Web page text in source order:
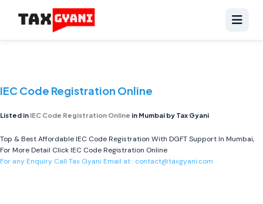
IEC Code Registration Online
Listed in IEC Code Registration Online in Mumbai by Tax Gyani
Top & Best Affordable IEC Code Registration With DGFT Support In Mumbai,
For More Detail ClickIEC Code Registration Online
For any Enquiry Call Tax Gyani Email at : contact@taxgyani.com